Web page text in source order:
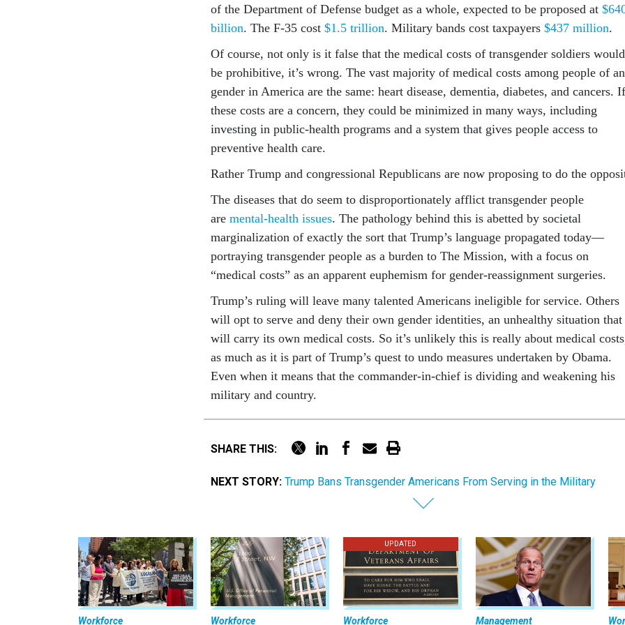
of the Department of Defense budget as a whole, expected to be proposed at
billion. The F-35 cost $1.5 trillion. Military bands cost taxpayers $437 million.
Of course, not only is it false that the medical costs of transgender soldiers would
be prohibitive, it’s wrong. The vast majority of medical costs among people of
gender in America are the same: heart disease, dementia, diabetes, and cancers. If
these costs are a concern, they could be minimized in many ways, including
investing in public-health programs and a system that gives people access to
preventive health care.
Rather Trump and congressional Republicans are now proposing to do the
The diseases that do seem to disproportionately afflict transgender people
are mental-health issues. The pathology behind this is abetted by societal
marginalization of exactly the sort that Trump’s language propagated today—
portraying transgender people as a burden to The Mission, with a focus on
“medical costs” as an apparent euphemism for gender-reassignment surgeries.
Trump’s ruling will leave many talented Americans ineligible for service. Others
will opt to serve and deny their own gender identities, an unhealthy situation that
will carry its own medical costs. So it’s unlikely this is really about medical
as much as it is part of Trump’s quest to undo measures undertaken by Obama.
Even when it means that the commander-in-chief is dividing and weakening his
military and country.
SHARE THIS:
NEXT STORY: Trump Bans Transgender Americans From Serving in the Military
Workforce Workforce
UPDATED
Workforce Management